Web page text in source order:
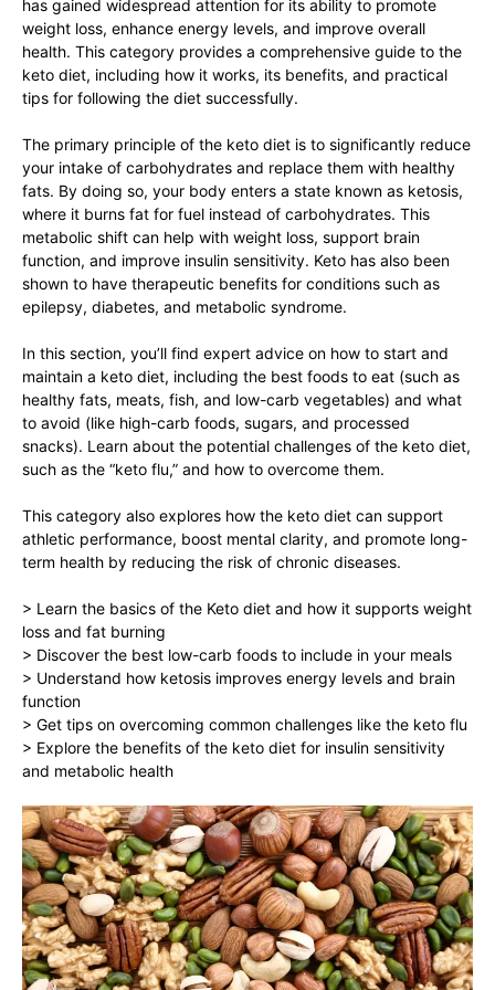
has gained widespread attention for its ability to promote
weight loss, enhance energy levels, and improve overall
health. This category provides a comprehensive guide to the
keto diet, including how it works, its benefits, and practical
tips for following the diet successfully.
The primary principle of the keto diet is to significantly reduce
your intake of carbohydrates and replace them with healthy
fats. By doing so, your body enters a state known as ketosis,
where it burns fat for fuel instead of carbohydrates. This
metabolic shift can help with weight loss, support brain
function, and improve insulin sensitivity. Keto has also been
shown to have therapeutic benefits for conditions such as
epilepsy, diabetes, and metabolic syndrome.
In this section, you’ll find expert advice on how to start and
maintain a keto diet, including the best foods to eat (such as
healthy fats, meats, fish, and low-carb vegetables) and what
to avoid (like high-carb foods, sugars, and processed
snacks). Learn about the potential challenges of the keto diet,
such as the “keto flu,” and how to overcome them.
This category also explores how the keto diet can support
athletic performance, boost mental clarity, and promote long-
term health by reducing the risk of chronic diseases.
> Learn the basics of the Keto diet and how it supports weight
loss and fat burning
> Discover the best low-carb foods to include in your meals
> Understand how ketosis improves energy levels and brain
function
> Get tips on overcoming common challenges like the keto flu
> Explore the benefits of the keto diet for insulin sensitivity
and metabolic health